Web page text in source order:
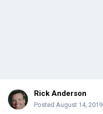
Rick Anderson
Posted August 14, 2019